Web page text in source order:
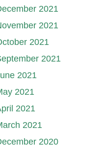
2021
2021
2021
2021
2021
2021
2021
2021
2020